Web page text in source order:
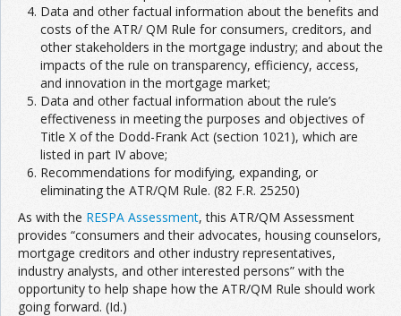
Data and other factual information about the benefits and
costs of the ATR/ QM Rule for consumers, creditors, and
other stakeholders in the mortgage industry; and about the
impacts of the rule on transparency, efficiency, access,
and innovation in the mortgage market;
Data and other factual information about the rule’s
effectiveness in meeting the purposes and objectives of
Title X of the Dodd-Frank Act (section 1021), which are
listed in part IV above;
Recommendations for modifying, expanding, or
eliminating the ATR/QM Rule. (82 F.R. 25250)
As with the RESPA Assessment, this ATR/QM Assessment
provides “consumers and their advocates, housing counselors,
mortgage creditors and other industry representatives,
industry analysts, and other interested persons” with the
opportunity to help shape how the ATR/QM Rule should work
going forward. (Id.)